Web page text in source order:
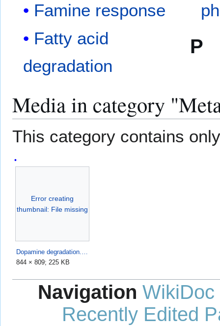
Famine response
Fatty acid
degradation
P
Media in category
This category contains
Error creating
thumbnail: File missing
Dopamine degradation.svg
844 × 809; 225 KB
Navigation WikiDoc
Recently Edited